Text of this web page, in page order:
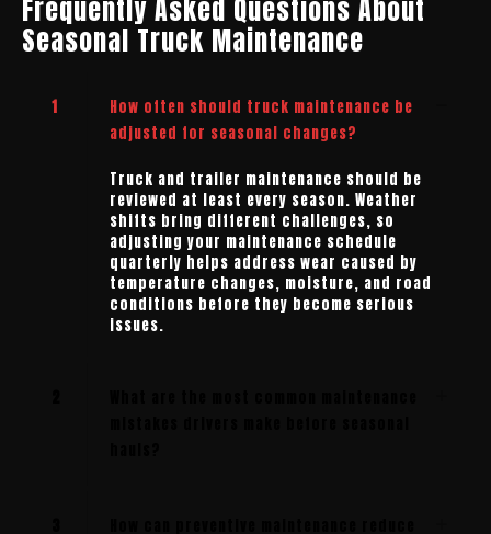
Frequently Asked Questions About
Seasonal Truck Maintenance
1
How often should truck maintenance be
adjusted for seasonal changes?
Truck and trailer maintenance should be
reviewed at least every season. Weather
shifts bring different challenges, so
adjusting your maintenance schedule
quarterly helps address wear caused by
temperature changes, moisture, and road
conditions before they become serious
issues.